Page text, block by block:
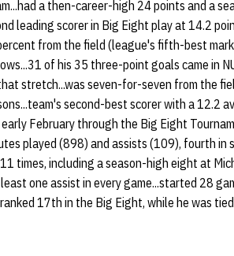
a then-career-high 24 points and a
leading scorer in Big Eight play at 14.2
from the field (league's fifth-best
of his 35 three-point goals came in
stretch...was seven-for-seven from the
second-best scorer with a 12.2
February through the Big Eight
played (898) and assists (109), fourth in
times, including a season-high eight at
one assist in every game...started 28
17th in the Big Eight, while he was